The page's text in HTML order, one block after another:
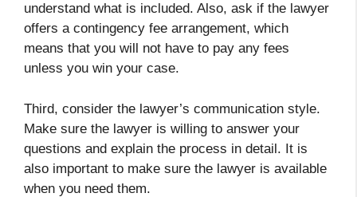
understand what is included. Also, ask if the lawyer
offers a contingency fee arrangement, which
means that you will not have to pay any fees
unless you win your case.
Third, consider the lawyer’s communication style.
Make sure the lawyer is willing to answer your
questions and explain the process in detail. It is
also important to make sure the lawyer is available
when you need them.